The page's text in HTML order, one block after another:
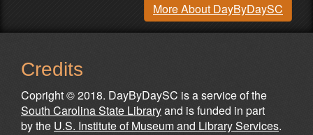
More About DayByDaySC
Credits
Copright © 2018. DayByDaySC is a service of the
South Carolina State Libraryand is funded in part
by the U.S. Institute of Museum and Library Services.